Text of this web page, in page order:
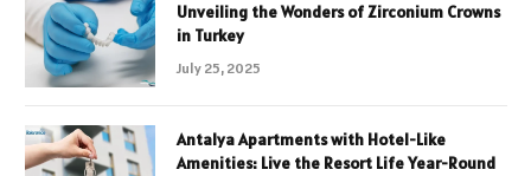
Unveiling the Wonders of Zirconium Crowns
in Turkey
July 25, 2025
Antalya Apartments with Hotel-Like
Amenities: Live the Resort Life Year-Round